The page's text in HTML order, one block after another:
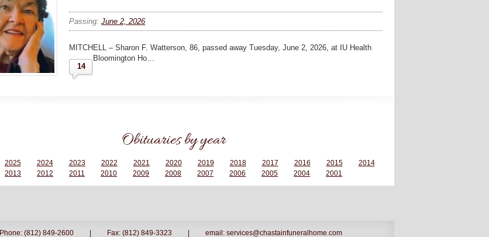
Passing:June 2, 2026
MITCHELL – Sharon F. Watterson, 86, passed away Tuesday, June 2, 2026, at IU Health
Bloomington Ho…
14
Obituaries by year
2025 2024 2023 2022 2021 2020 2019 2018 2017 2016 2015
2014
2013
2012 2011 2010 2009 2008 2007 2006 2005 2004 2001
Phone: (812) 849-2600 Fax: (812) 849-3323 email: services@chastainfuneralhome.com